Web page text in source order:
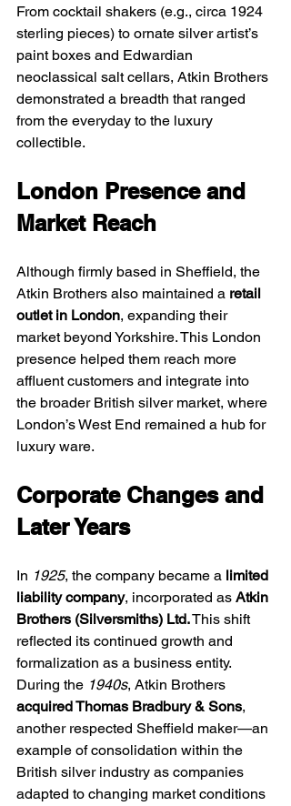
From cocktail shakers (e.g., circa 1924
sterling pieces) to ornate silver artist’s
paint boxes and Edwardian
neoclassical salt cellars, Atkin Brothers
demonstrated a breadth that ranged
from the everyday to the luxury
collectible.
London Presence and
Market Reach
Although firmly based in Sheffield, the
Atkin Brothers also maintained a retail
outlet in London, expanding their
market beyond Yorkshire. This London
presence helped them reach more
affluent customers and integrate into
the broader British silver market, where
London’s West End remained a hub for
luxury ware.
Corporate Changes and
Later Years
In 1925, the company became a limited
liability company, incorporated as Atkin
Brothers (Silversmiths) Ltd. This shift
reflected its continued growth and
formalization as a business entity.
During the 1940s, Atkin Brothers
acquired Thomas Bradbury & Sons,
another respected Sheffield maker—an
example of consolidation within the
British silver industry as companies
adapted to changing market conditions